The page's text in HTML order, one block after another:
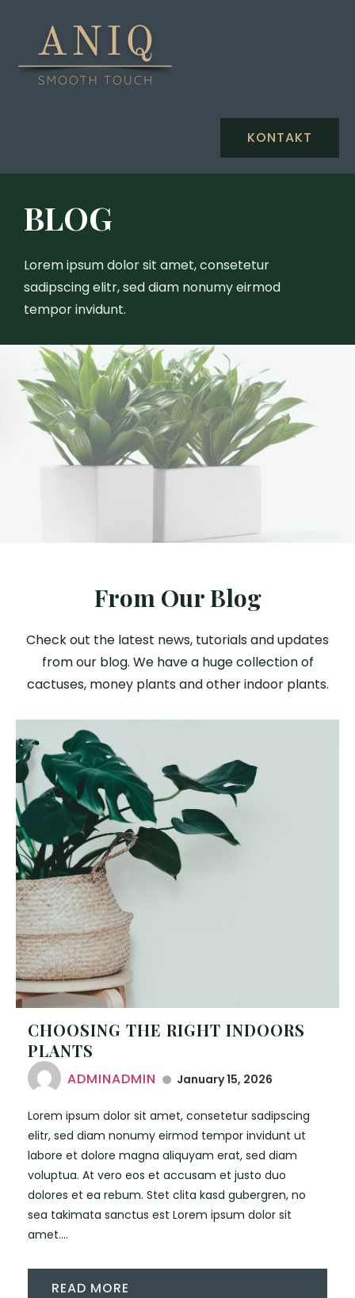
KONTAKT
BLOG
Lorem ipsum dolor sit amet, consetetur
sadipscing elitr, sed diam nonumy eirmod
tempor invidunt.
From Our Blog
Check out the latest news, tutorials and updates
from our blog. We have a huge collection of
cactuses, money plants and other indoor plants.
CHOOSING THE RIGHT INDOORS
PLANTS
ADMINADMIN January 15, 2026
Lorem ipsum dolor sit amet, consetetur sadipscing
elitr, sed diam nonumy eirmod tempor invidunt ut
labore et dolore magna aliquyam erat, sed diam
voluptua. At vero eos et accusam et justo duo
dolores et ea rebum. Stet clita kasd gubergren, no
sea takimata sanctus est Lorem ipsum dolor sit
amet....
READ MORE